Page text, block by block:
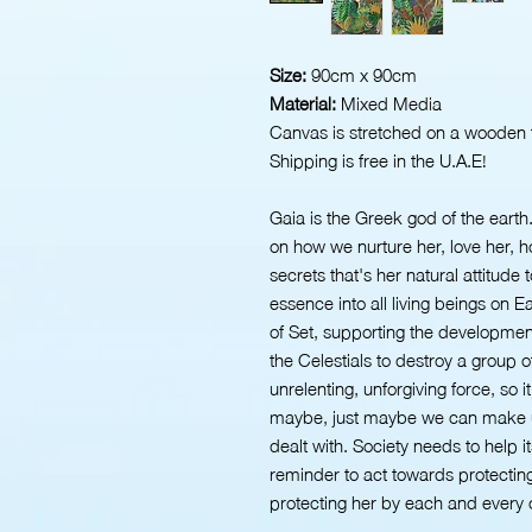
Size:90cm x 90cm
Material:Mixed Media
Canvas is stretched on a
Shipping is free in the U.A.E!
Gaia is the Greek god of the
on how we nurture her, love her,
secrets that's her natural attitude
essence into all living beings on
of Set, supporting the
the Celestials to destroy a group
unrelenting, unforgiving force, so
maybe, just maybe we can
dealt with. Society needs to help
reminder to act towards
protecting her by each and